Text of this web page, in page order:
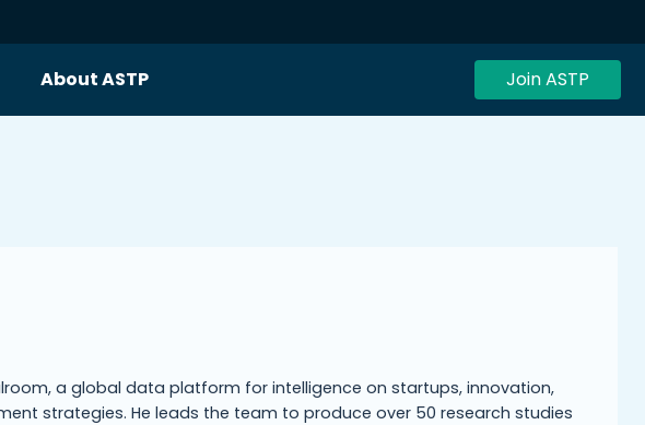
About ASTP Join ASTP
a global data platform for intelligence on startups, innovation,
strategies. He leads the team to produce over 50 research studies